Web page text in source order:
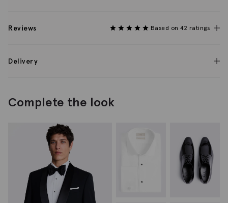
Reviews Based on 42 ratings
Delivery
Complete the look